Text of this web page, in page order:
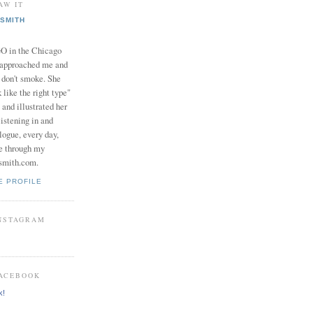
IT
in the Chicago
me and
smoke. She
like the right type"
and illustrated her
in and
every day,
through my
PROFILE